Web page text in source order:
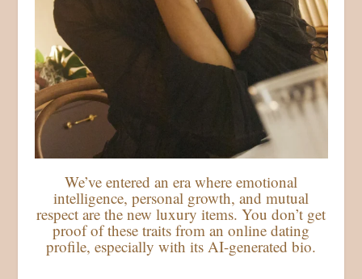
We’ve entered an era where emotional
intelligence, personal growth, and mutual
respect are the new luxury items. You don’t get
proof of these traits from an online dating
profile, especially with its AI-generated bio.